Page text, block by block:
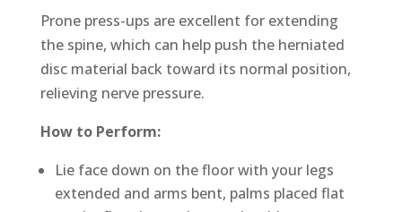
Prone press-ups are excellent for extending
the spine, which can help push the herniated
disc material back toward its normal position,
relieving nerve pressure.
How to Perform:
Lie face down on the floor with your legs
extended and arms bent, palms placed flat